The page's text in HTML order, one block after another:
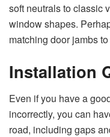
soft neutrals to classic
window shapes.
matching door jambs
Installation
Even if you have a
incorrectly, you can
road, including gaps